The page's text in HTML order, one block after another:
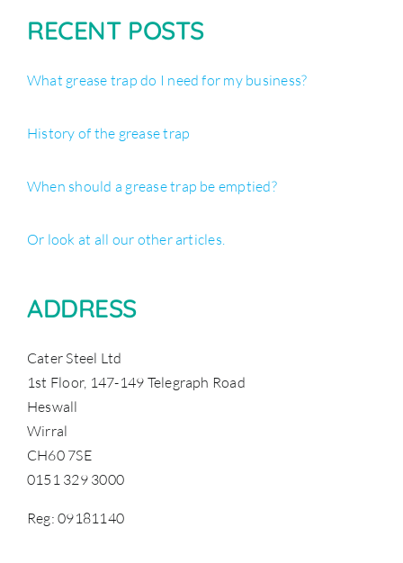
RECENT POSTS
What grease trap do I need for my business?
History of the grease trap
When should a grease trap be emptied?
Or look at all our other articles.
ADDRESS
Cater Steel Ltd
1st Floor, 147-149 Telegraph Road
Heswall
Wirral
CH60 7SE
0151 329 3000
Reg: 09181140